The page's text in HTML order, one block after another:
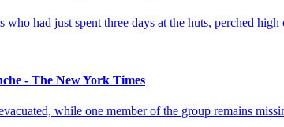
had just spent three days at the huts, perched
- The New York Times
while one member of the group remains